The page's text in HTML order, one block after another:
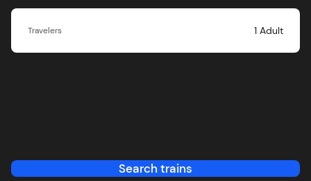
Travelers 1 Adult
Search trains